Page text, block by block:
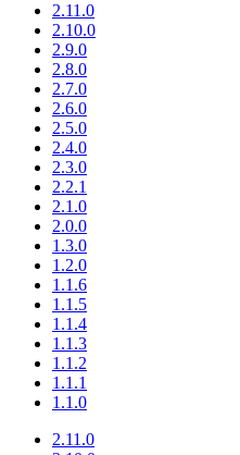
2.11.0
2.10.0
2.9.0
2.8.0
2.7.0
2.6.0
2.5.0
2.4.0
2.3.0
2.2.1
2.1.0
2.0.0
1.3.0
1.2.0
1.1.6
1.1.5
1.1.4
1.1.3
1.1.2
1.1.1
1.1.0
2.11.0